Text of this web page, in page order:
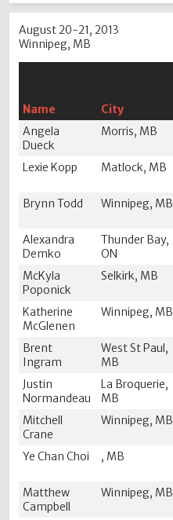
August 20-21, 2013
Winnipeg, MB
Name City
Angela
Dueck
Morris, MB
Lexie Kopp Matlock, MB
Brynn Todd Winnipeg, MB
Alexandra
Demko
Thunder Bay,
ON
McKyla
Poponick
Selkirk, MB
Katherine
McGlenen
Winnipeg, MB
Brent
Ingram
West St Paul,
MB
Justin
Normandeau
La Broquerie,
MB
Mitchell
Crane
Winnipeg, MB
Ye Chan Choi , MB
Matthew
Campbell
Winnipeg, MB